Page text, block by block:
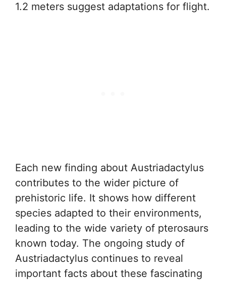
1.2 meters suggest adaptations for flight.
Each new finding about Austriadactylus
contributes to the wider picture of
prehistoric life. It shows how different
species adapted to their environments,
leading to the wide variety of pterosaurs
known today. The ongoing study of
Austriadactylus continues to reveal
important facts about these fascinating